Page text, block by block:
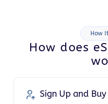
How
How does
Sign Up and